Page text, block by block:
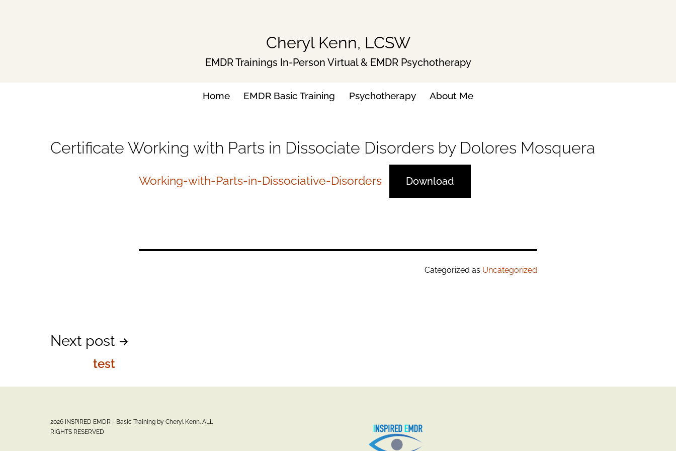
Cheryl Kenn, LCSW
EMDR Trainings In-Person Virtual & EMDR Psychotherapy
Home EMDR Basic Training Psychotherapy About Me
Certificate Working with Parts in Dissociate Disorders by Dolores Mosquera
Working-with-Parts-in-Dissociative-Disorders Download
Categorized as Uncategorized
Post
navigation
Next post
test
2026 INSPIRED EMDR - Basic Training by Cheryl Kenn. ALL
RIGHTS RESERVED